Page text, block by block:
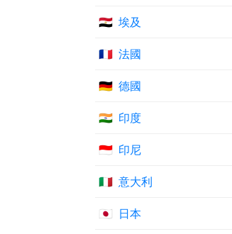
🇪🇬 埃及
🇫🇷 法國
🇩🇪 德國
🇮🇳 印度
🇮🇩 印尼
🇮🇹 意大利
🇯🇵 日本